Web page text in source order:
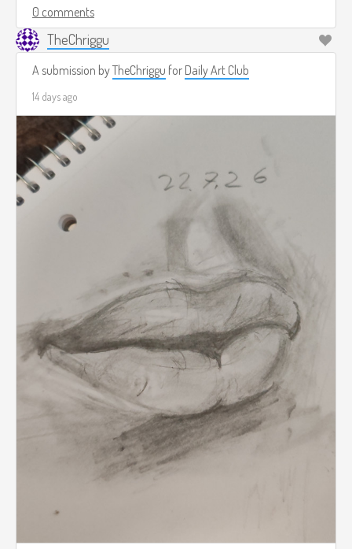
0 comments
TheChriggu
A submission byTheChriggu for Daily Art Club
14 days ago